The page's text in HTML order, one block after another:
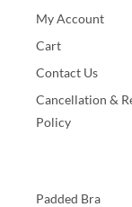
My Account
Cart
Contact Us
Cancellation &
Policy
Padded Bra